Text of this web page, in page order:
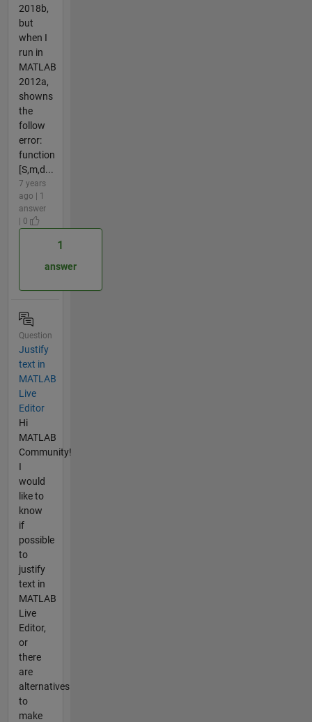
2018b,
but
when I
run in
MATLAB
2012a,
showns
the
follow
error:
function
[S,m,d...
7 years
ago | 1
answer
| 0
1
answer
Question
Justify
text in
MATLAB
Live
Editor
Hi
MATLAB
Community!
I
would
like to
know
if
possible
to
justify
text in
MATLAB
Live
Editor,
or
there
are
alternatives
to
make